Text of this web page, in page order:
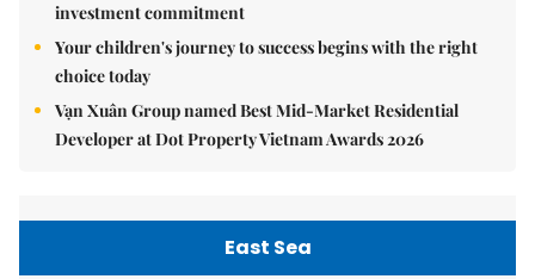
investment commitment
Your children's journey to success begins with the right
choice today
Vạn Xuân Group named Best Mid-Market Residential
Developer at Dot Property Vietnam Awards 2026
East Sea